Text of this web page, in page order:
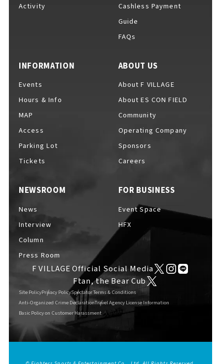
Cashless Payment Guide
F VILLAGE Official App
GOODS
EVENTS
NEWS
INTERVIEW
COLUMNS
FAQs​ ​
Activity
INFORMATION
Events
Hours & Info
MAP
Access
Parking Lot
Tickets
Cashless Payment
Guide
FAQs
NEWSROOM
News
Interview
Column
Press Room
ABOUT US
About F VILLAGE
About ES CON FIELD
Community
Operating Company
Sponsors
Careers
FOR BUSINESS
Event Space
HFX
F VILLAGE Official Social Media
Ftan, the Bear Cub
Site PolicyPrivacy PolicySpectator Terms & Conditions
Anti-Organized Crime DeclarationTravel Agency License Information
Basic Policy on Customer Harassment